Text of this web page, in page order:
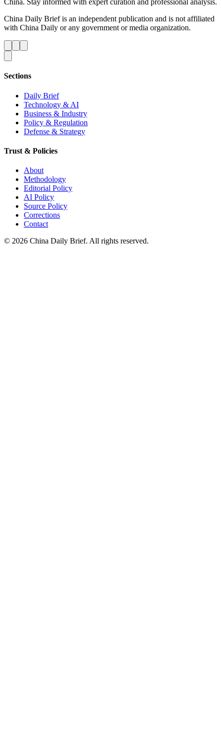
China. Stay informed with expert curation and professional analysis.
China Daily Brief is an independent publication and is not affiliated
with China Daily or any government or media organization.
Sections
Daily Brief
Technology & AI
Business & Industry
Policy & Regulation
Defense & Strategy
Trust & Policies
About
Methodology
Editorial Policy
AI Policy
Source Policy
Corrections
Contact
© 2026 China Daily Brief. All rights reserved.